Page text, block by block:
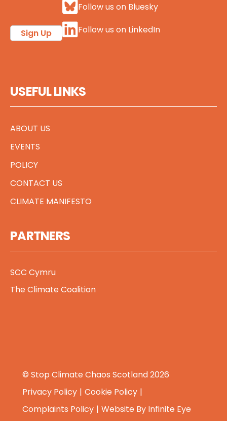
Sign Up
Follow us on Bluesky
Follow us on LinkedIn
USEFUL LINKS
ABOUT US
EVENTS
POLICY
CONTACT US
CLIMATE MANIFESTO
PARTNERS
SCC Cymru
The Climate Coalition
© Stop Climate Chaos Scotland 2026
Privacy Policy
Cookie Policy
Complaints Policy
Website By Infinite Eye